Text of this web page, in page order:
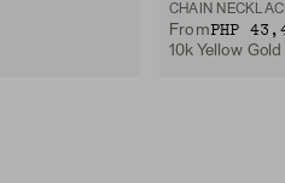
CHAIN
FromPHP
10k Yellow Gold